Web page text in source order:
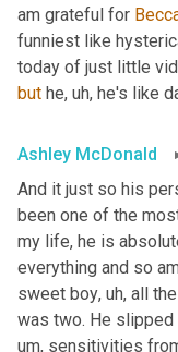
am grateful for
funniest like
today of just little
but he, uh, he's like
Ashley McDonald
And it just so his
been one of the
my life, he is
everything and so
sweet boy, uh, all
was two. He slipped
um, sensitivities